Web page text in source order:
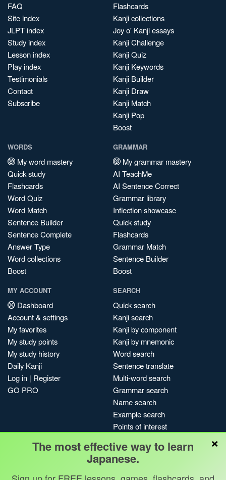
FAQ
Site index
JLPT index
Study index
Lesson index
Play index
Testimonials
Contact
Subscribe
Flashcards
Kanji collections
Joy o' Kanji essays
Kanji Challenge
Kanji Quiz
Kanji Keywords
Kanji Builder
Kanji Draw
Kanji Match
Kanji Pop
Boost
WORDS
My word mastery
Quick study
Flashcards
Word Quiz
Word Match
Sentence Builder
Sentence Complete
Answer Type
Word collections
Boost
GRAMMAR
My grammar mastery
AI TeachMe
AI Sentence Correct
Grammar library
Inflection showcase
Quick study
Flashcards
Grammar Match
Sentence Builder
Boost
MY ACCOUNT
Dashboard
Account & settings
My favorites
My study points
My study history
Daily Kanji
Log in | Register
GO PRO
SEARCH
Quick search
Kanji search
Kanji by component
Kanji by mnemonic
Word search
Sentence translate
Multi-word search
Grammar search
Name search
Example search
Points of interest
My search history
Search index
×
The most effective way to learn
Japanese.